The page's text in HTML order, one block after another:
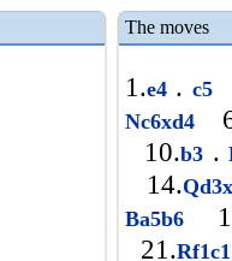
The moves
1.e4 . c5
Nc6xd4
10.b3 .
14.
Ba5b6
21.